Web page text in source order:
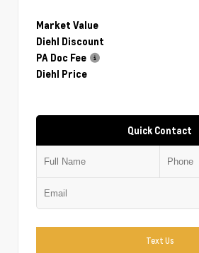
Market Value
Diehl Discount
PA Doc Fee
Diehl Price
Quick Contact
Text Us